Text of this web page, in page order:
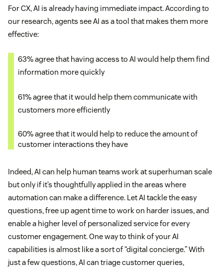
For CX, AI is already having immediate impact. According to
our research, agents see AI as a tool that makes them more
effective:
63% agree that having access to AI would help them find
information more quickly
61% agree that it would help them communicate with
customers more efficiently
60% agree that it would help to reduce the amount of
customer interactions they have
Indeed, AI can help human teams work at superhuman scale
but only if it’s thoughtfully applied in the areas where
automation can make a difference. Let AI tackle the easy
questions, free up agent time to work on harder issues, and
enable a higher level of personalized service for every
customer engagement. One way to think of your AI
capabilities is almost like a sort of “digital concierge.” With
just a few questions, AI can triage customer queries,